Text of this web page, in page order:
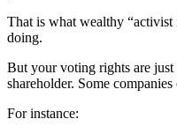
That is what wealthy
doing.
But your voting rights are
shareholder. Some
For instance: